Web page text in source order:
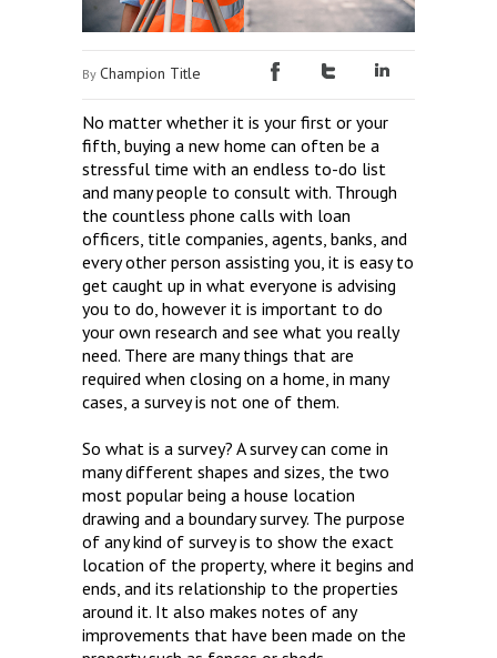
By Champion Title
No matter whether it is your first or your
fifth, buying a new home can often be a
stressful time with an endless to-do list
and many people to consult with. Through
the countless phone calls with loan
officers, title companies, agents, banks, and
every other person assisting you, it is easy to
get caught up in what everyone is advising
you to do, however it is important to do
your own research and see what you really
need. There are many things that are
required when closing on a home, in many
cases, a survey is not one of them.
So what is a survey? A survey can come in
many different shapes and sizes, the two
most popular being a house location
drawing and a boundary survey. The purpose
of any kind of survey is to show the exact
location of the property, where it begins and
ends, and its relationship to the properties
around it. It also makes notes of any
improvements that have been made on the